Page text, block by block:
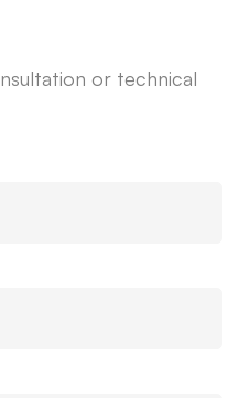
or technical